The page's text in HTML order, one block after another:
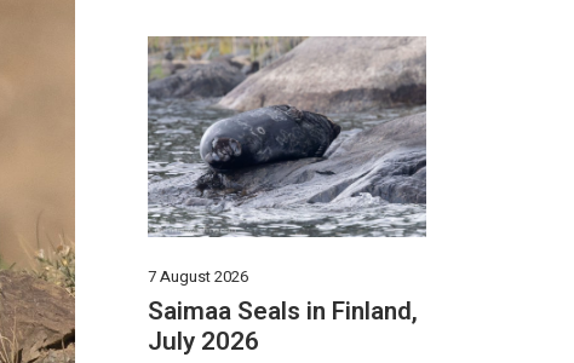
7 August 2026
Saimaa Seals in Finland,
July 2026